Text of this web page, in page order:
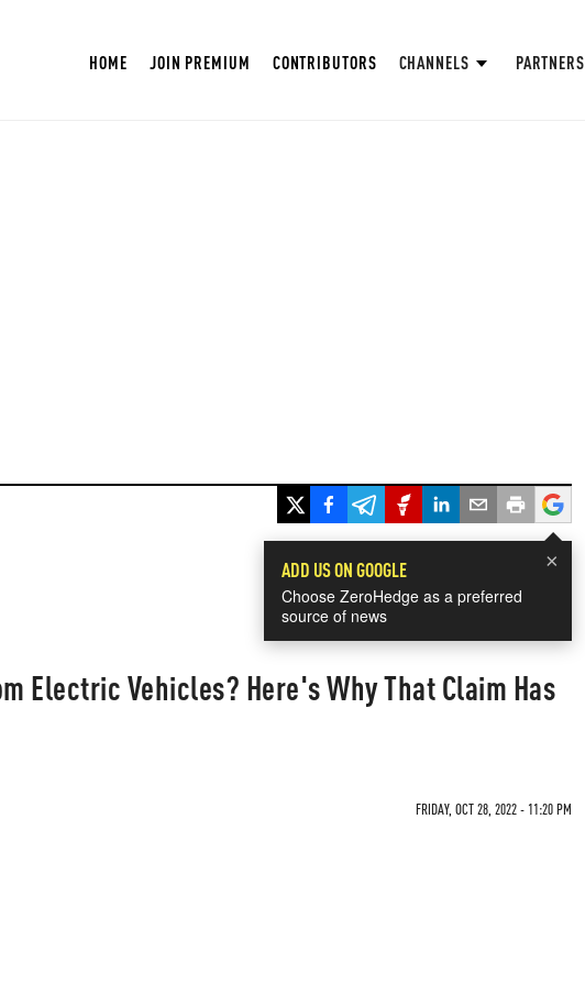
HOME JOIN PREMIUM CONTRIBUTORS CHANNELS PARTNERS
×
ADD US ON GOOGLE
Choose ZeroHedge as a preferred
source of news
Electric Vehicles? Here's Why That Claim Has
FRIDAY, OCT 28, 2022 - 11:20 PM